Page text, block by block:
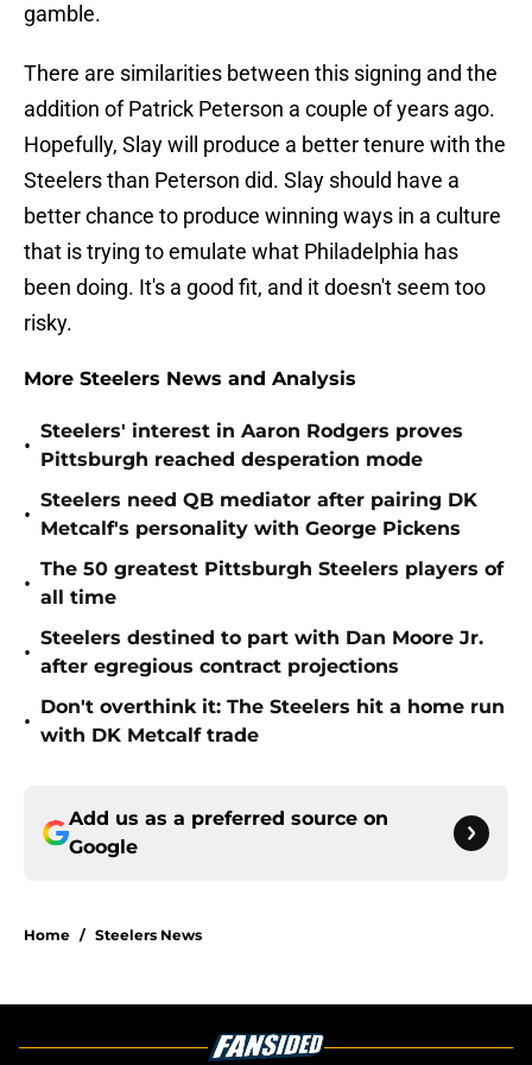
gamble.
There are similarities between this signing and the
addition of Patrick Peterson a couple of years ago.
Hopefully, Slay will produce a better tenure with the
Steelers than Peterson did. Slay should have a
better chance to produce winning ways in a culture
that is trying to emulate what Philadelphia has
been doing. It's a good fit, and it doesn't seem too
risky.
More Steelers News and Analysis
•
Steelers' interest in Aaron Rodgers proves
Pittsburgh reached desperation mode
•
Steelers need QB mediator after pairing DK
Metcalf's personality with George Pickens
•
The 50 greatest Pittsburgh Steelers players of
all time
•
Steelers destined to part with Dan Moore Jr.
after egregious contract projections
•
Don't overthink it: The Steelers hit a home run
with DK Metcalf trade
Add us as a preferred source on
Google
Home / Steelers News